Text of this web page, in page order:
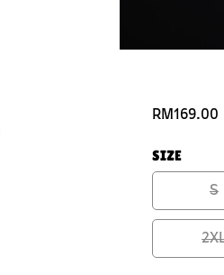
RM169.00
SIZE
S